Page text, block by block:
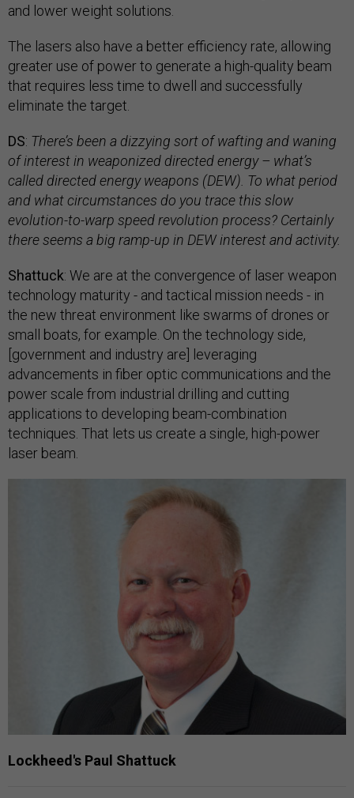
and lower weight solutions.
The lasers also have a better efficiency rate, allowing
greater use of power to generate a high-quality beam
that requires less time to dwell and successfully
eliminate the target.
DS: There’s been a dizzying sort of wafting and waning
of interest in weaponized directed energy – what’s
called directed energy weapons (DEW). To what period
and what circumstances do you trace this slow
evolution-to-warp speed revolution process? Certainly
there seems a big ramp-up in DEW interest and activity.
Shattuck: We are at the convergence of laser weapon
technology maturity - and tactical mission needs - in
the new threat environment like swarms of drones or
small boats, for example. On the technology side,
[government and industry are] leveraging
advancements in fiber optic communications and the
power scale from industrial drilling and cutting
applications to developing beam-combination
techniques. That lets us create a single, high-power
laser beam.
Lockheed's Paul Shattuck